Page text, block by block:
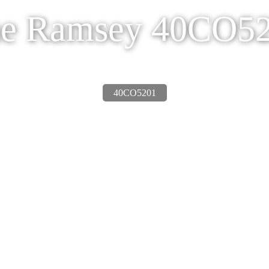
Ramsey
40CO5201